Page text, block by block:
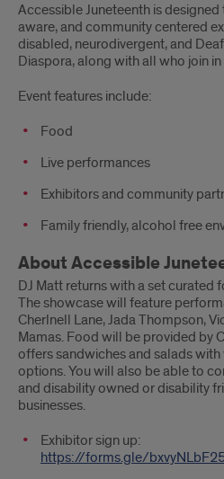
Accessible Juneteenth is
aware, and community centered
disabled, neurodivergent, and
Diaspora, along with all who join
Event features include:
Food
Live performances
Exhibitors and community
Family friendly, alcohol free
About Accessible
DJ Matt returns with a set curated
The showcase will feature
Cherlnell Lane, Jada Thompson,
Mamas. Food will be provided by
offers sandwiches and salads
options. You will also be able to
and disability owned or disability
businesses.
Exhibitor sign up:
https://forms.gle/